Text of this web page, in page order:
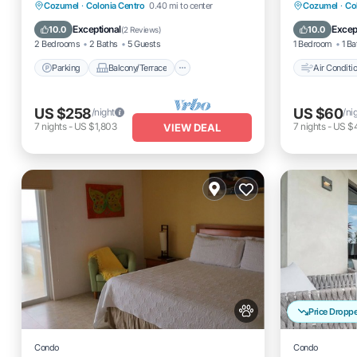
Cozumel · Colonia Centro 0.40 mi to center
10.0 Exceptional(2 Reviews)
2 Bedrooms 2 Baths 5 Guests
Parking Balcony/Terrace
Parking
Balcony/Terrace
Kitchen
Air Conditioner
US $258/night
7 nights- US $1,803 VIEW DEAL
Cozumel ·
10.0
1 Bedroom 1
Air
Air
Pet
US $60/
7 nights- US
Condo
Price
Condo